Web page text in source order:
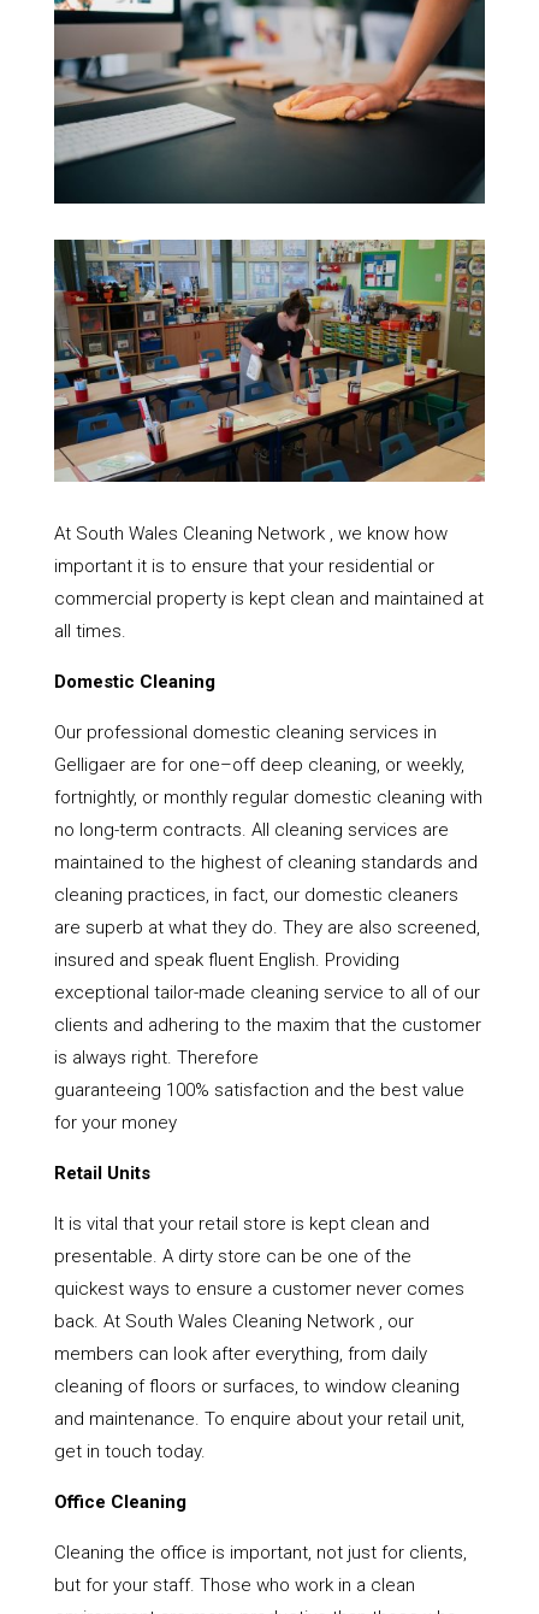
At South Wales Cleaning Network , we know how
important it is to ensure that your residential or
commercial property is kept clean and maintained at
all times.
Domestic Cleaning
Our professional domestic cleaning services in
Gelligaer are for one–off deep cleaning, or weekly,
fortnightly, or monthly regular domestic cleaning with
no long-term contracts. All cleaning services are
maintained to the highest of cleaning standards and
cleaning practices, in fact, our domestic cleaners
are superb at what they do. They are also screened,
insured and speak fluent English. Providing
exceptional tailor-made cleaning service to all of our
clients and adhering to the maxim that the customer
is always right. Therefore
guaranteeing 100% satisfaction and the best value
for your money
Retail Units
It is vital that your retail store is kept clean and
presentable. A dirty store can be one of the
quickest ways to ensure a customer never comes
back. At South Wales Cleaning Network , our
members can look after everything, from daily
cleaning of floors or surfaces, to window cleaning
and maintenance. To enquire about your retail unit,
get in touch today.
Office Cleaning
Cleaning the office is important, not just for clients,
but for your staff. Those who work in a clean